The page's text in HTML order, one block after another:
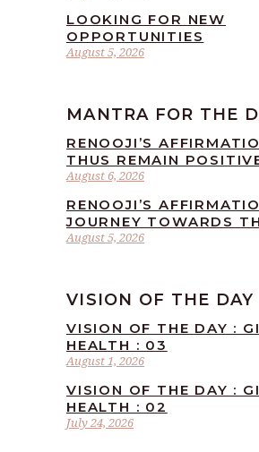
August 5, 2026
LOOKING FOR NEW
OPPORTUNITIES
MANTRA FOR THE
August 6, 2026
RENOOJI’S
THUS REMAIN
August 5, 2026
RENOOJI’S
JOURNEY TOWARDS
VISION OF THE DAY
August 1, 2026
VISION OF THE DAY :
HEALTH : 03
July 24, 2026
VISION OF THE DAY :
HEALTH : 02